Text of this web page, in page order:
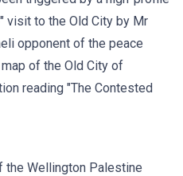
visit to the Old City by Mr
opponent of the peace
of the Old City of
reading "The Contested
the Wellington Palestine